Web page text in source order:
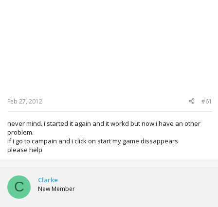
Feb 27, 2012 #61
never mind. i started it again and it workd but now i have an other
problem.
if i go to campain and i click on start my game dissappears
please help
C Clarke
New Member